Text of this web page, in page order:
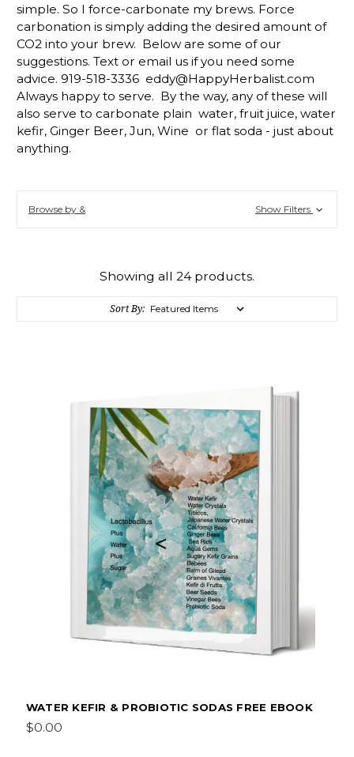
simple. So I force-carbonate my brews. Force
carbonation is simply adding the desired amount of
CO2 into your brew. Below are some of our
suggestions. Text or email us if you need some
advice. 919-518-3336 eddy@HappyHerbalist.com
Always happy to serve. By the way, any of these will
also serve to carbonate plain water, fruit juice, water
kefir, Ginger Beer, Jun, Wine or flat soda - just about
anything.
Browse by & Show Filters
Showing all 24 products.
Sort By:
WATER KEFIR & PROBIOTIC SODAS FREE EBOOK
$0.00